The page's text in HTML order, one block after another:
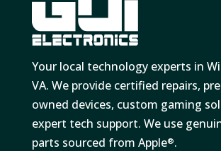
Your local technology experts in
VA. We provide certified repairs,
owned devices, custom gaming
expert tech support. We use
parts sourced from Apple®.